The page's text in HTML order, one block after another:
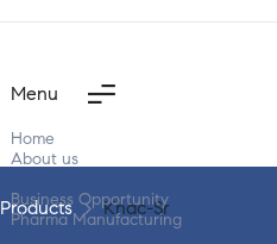
Menu
Home
About us
Business Opportunity
Pharma Manufacturing
Products > Knac-Sr